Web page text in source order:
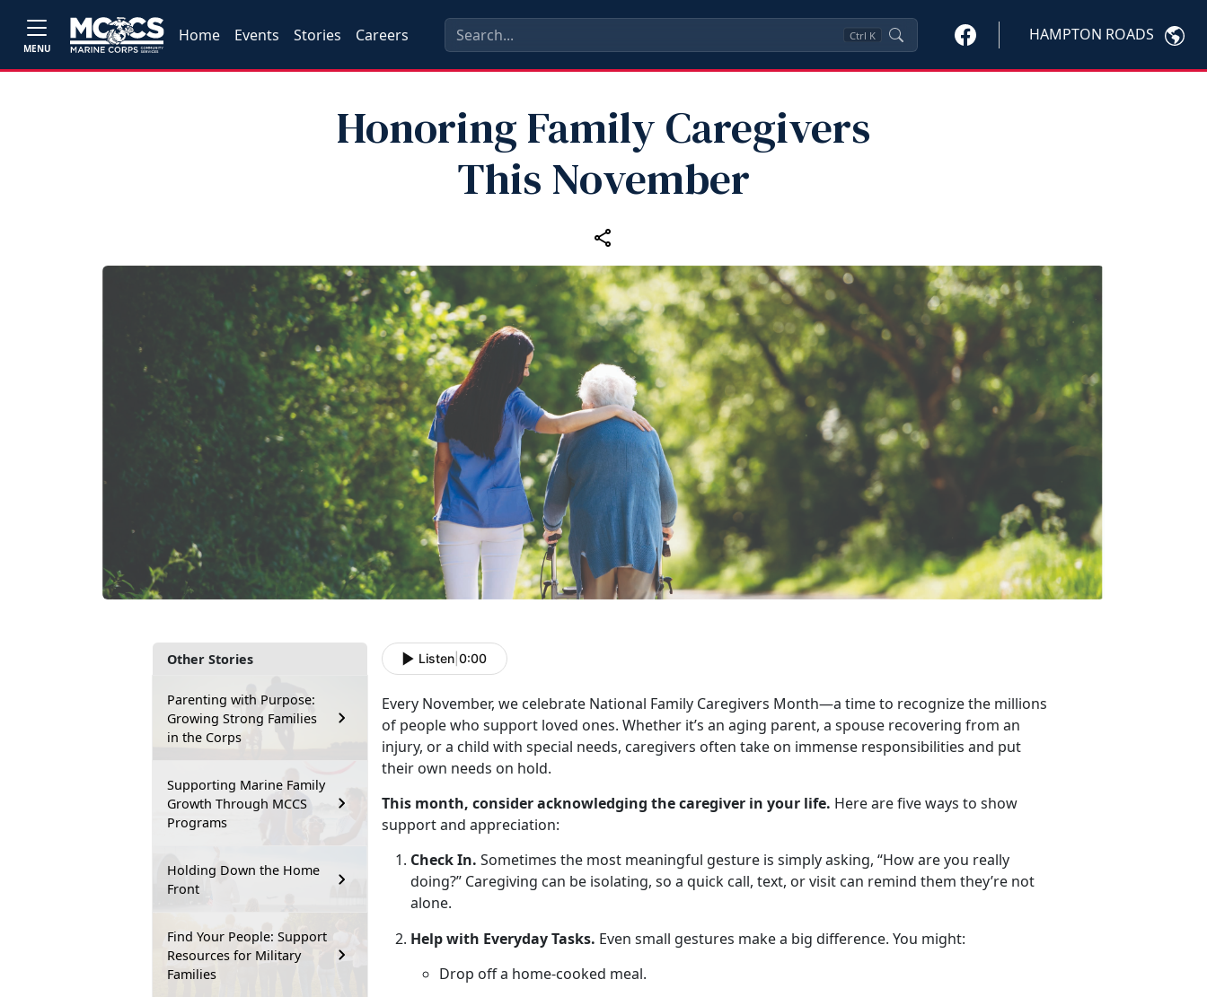
MENU
Home Events Stories Careers Ctrl K HAMPTON ROADS
Honoring Family Caregivers
This November
Other Stories
Parenting with Purpose:
Growing Strong Families
in the Corps
Supporting Marine Family
Growth Through MCCS
Programs
Holding Down the Home
Front
Find Your People: Support
Resources for Military
Families
Listen 0:00
Every November, we celebrate National Family Caregivers Month—a time to recognize the millions
of people who support loved ones. Whether it’s an aging parent, a spouse recovering from an
injury, or a child with special needs, caregivers often take on immense responsibilities and put
their own needs on hold.
This month, consider acknowledging the caregiver in your life. Here arefive ways to show
support and appreciation:
Check In. Sometimes the most meaningful gesture is simply asking, “How are you really
doing?” Caregiving can be isolating, so a quick call, text, or visit can remind them they’re not
alone.
Help with Everyday Tasks. Even small gestures make a big difference. You might:
Drop off a home-cooked meal.